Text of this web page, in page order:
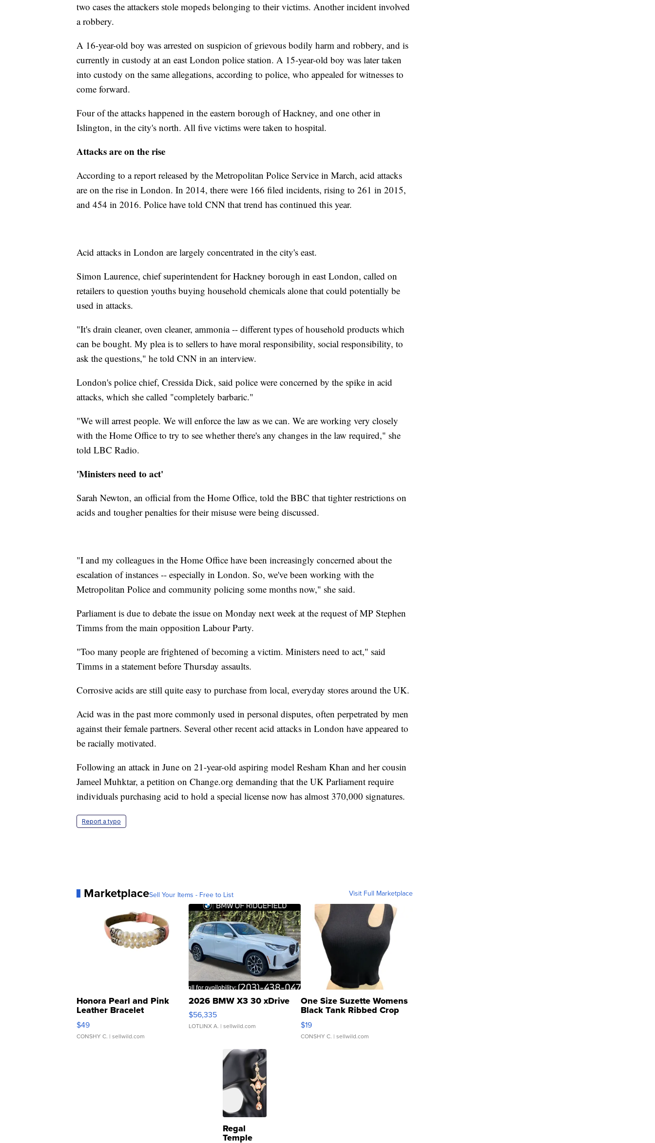
two cases the attackers stole mopeds belonging to their victims. Another incident involved
a robbery.
A 16-year-old boy was arrested on suspicion of grievous bodily harm and robbery, and is
currently in custody at an east London police station. A 15-year-old boy was later taken
into custody on the same allegations, according to police, who appealed for witnesses to
come forward.
Four of the attacks happened in the eastern borough of Hackney, and one other in
Islington, in the city's north. All five victims were taken to hospital.
Attacks are on the rise
According to a report released by the Metropolitan Police Service in March, acid attacks
are on the rise in London. In 2014, there were 166 filed incidents, rising to 261 in 2015,
and 454 in 2016. Police have told CNN that trend has continued this year.
Acid attacks in London are largely concentrated in the city's east.
Simon Laurence, chief superintendent for Hackney borough in east London, called on
retailers to question youths buying household chemicals alone that could potentially be
used in attacks.
"It's drain cleaner, oven cleaner, ammonia -- different types of household products which
can be bought. My plea is to sellers to have moral responsibility, social responsibility, to
ask the questions," he told CNN in an interview.
London's police chief, Cressida Dick, said police were concerned by the spike in acid
attacks, which she called "completely barbaric."
"We will arrest people. We will enforce the law as we can. We are working very closely
with the Home Office to try to see whether there's any changes in the law required," she
told LBC Radio.
'Ministers need to act'
Sarah Newton, an official from the Home Office, told the BBC that tighter restrictions on
acids and tougher penalties for their misuse were being discussed.
"I and my colleagues in the Home Office have been increasingly concerned about the
escalation of instances -- especially in London. So, we've been working with the
Metropolitan Police and community policing some months now," she said.
Parliament is due to debate the issue on Monday next week at the request of MP Stephen
Timms from the main opposition Labour Party.
"Too many people are frightened of becoming a victim. Ministers need to act," said
Timms in a statement before Thursday assaults.
Corrosive acids are still quite easy to purchase from local, everyday stores around the UK.
Acid was in the past more commonly used in personal disputes, often perpetrated by men
against their female partners. Several other recent acid attacks in London have appeared to
be racially motivated.
Following an attack in June on 21-year-old aspiring model Resham Khan and her cousin
Jameel Muhktar, a petition on Change.org demanding that the UK Parliament require
individuals purchasing acid to hold a special license now has almost 370,000 signatures.
Report a typo
MarketplaceSell Your Items - Free to List Visit Full Marketplace
Honora Pearl and Pink
Leather Bracelet
Adjustable Buckle Clo...
$49
CONSHY C. | sellwild.com
2026 BMW X3 30 xDrive
$56,335
LOTLINX A. | sellwild.com
One Size Suzette Womens
Black Tank Ribbed Crop
Asymmetrical ...
$19
CONSHY C. | sellwild.com
Regal
Temple